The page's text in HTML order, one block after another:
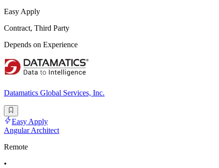
Easy Apply
Contract, Third Party
Depends on Experience
Datamatics Global Services, Inc.
Easy Apply
Angular Architect
Remote
•